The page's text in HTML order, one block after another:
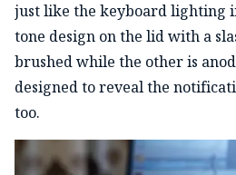
just like the keyboard lighting
tone design on the lid with a
brushed while the other is
designed to reveal the
too.